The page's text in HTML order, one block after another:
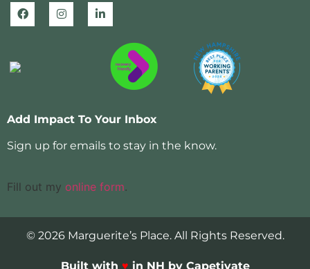
Add Impact To Your Inbox
Sign up for emails to stay in the know.
Fill out my online form.
© 2026 Marguerite’s Place. All Rights Reserved.
Built with ♥ in NH by Capetivate